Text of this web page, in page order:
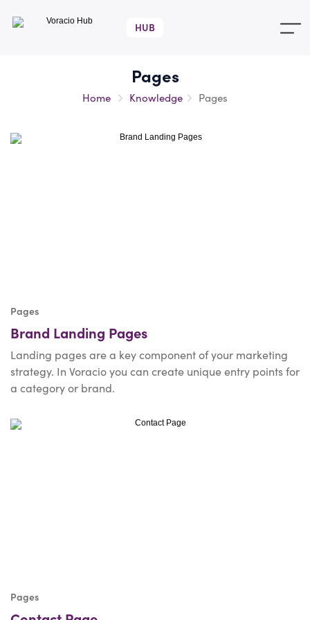
Home Knowledge Pages
Pages
Pages
Brand Landing Pages
Landing pages are a key component of your marketing
strategy. In Voracio you can create unique entry points for
a category or brand.
Pages